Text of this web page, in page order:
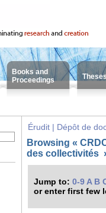
Books and
Proceedings
Érudit | Dépôt de
Browsing «
des collectivités
Jump to: 0-9 A B
or enter first few